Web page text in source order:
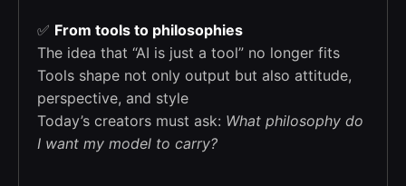
✅ From tools to philosophies
The idea that “AI is just a tool” no longer fits
Tools shape not only output but also attitude,
perspective, and style
Today’s creators must ask: What philosophy do
I want my model to carry?